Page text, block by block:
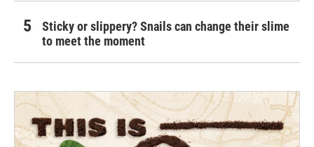
Sticky or slippery? Snails can change their slime
to meet the moment